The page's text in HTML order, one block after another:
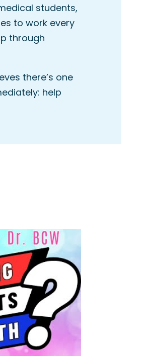
students,
to work every
through
there’s one
help